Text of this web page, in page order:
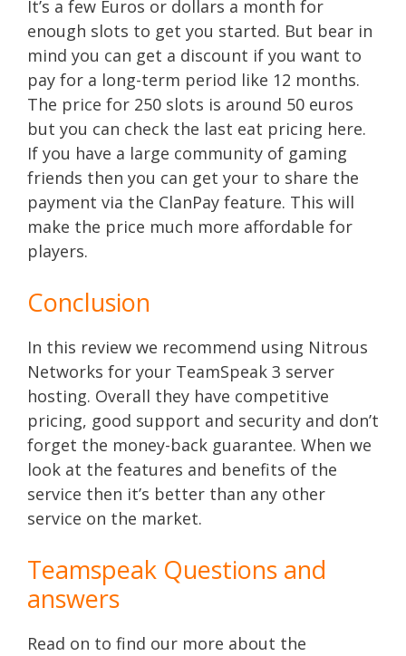
It’s a few Euros or dollars a month for
enough slots to get you started. But bear in
mind you can get a discount if you want to
pay for a long-term period like 12 months.
The price for 250 slots is around 50 euros
but you can check the last eat pricing here.
If you have a large community of gaming
friends then you can get your to share the
payment via the ClanPay feature. This will
make the price much more affordable for
players.
Conclusion
In this review we recommend using Nitrous
Networks for your TeamSpeak 3 server
hosting. Overall they have competitive
pricing, good support and security and don’t
forget the money-back guarantee. When we
look at the features and benefits of the
service then it’s better than any other
service on the market.
Teamspeak Questions and
answers
Read on to find our more about the